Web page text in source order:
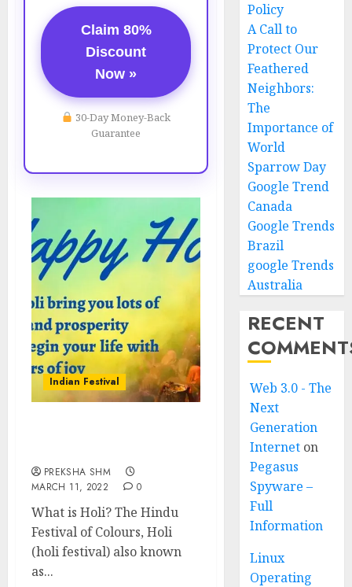
Claim 80%
Discount
Now »
30-Day Money-Back
Guarantee
Indian Festival
PREKSHA SHM
MARCH 11, 2022
0
What is Holi? The Hindu
Festival of Colours, Holi
(holi festival) also known
as...
Policy
A Call to
Protect Our
Feathered
Neighbors:
The
Importance of
World
Sparrow Day
Google Trend
Canada
Google Trends
Brazil
google Trends
Australia
RECENT
Web 3.0 - The
Next
Generation
Internet on
Pegasus
Spyware –
Full
Information
Linux
Operating